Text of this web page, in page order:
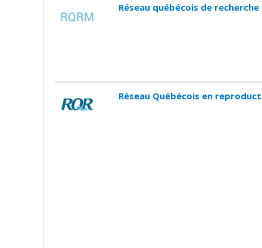
Réseau québécois de
Réseau Québécois en